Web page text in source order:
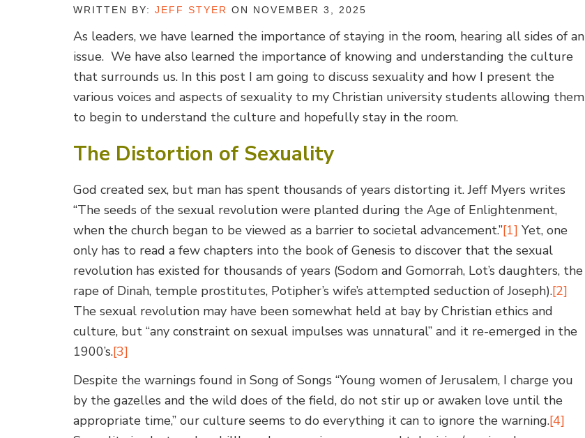
WRITTEN BY:JEFF STYER ON NOVEMBER 3, 2025
As leaders, we have learned the importance of staying in the room, hearing all sides of an
issue. We have also learned the importance of knowing and understanding the culture
that surrounds us. In this post I am going to discuss sexuality and how I present the
various voices and aspects of sexuality to my Christian university students allowing them
to begin to understand the culture and hopefully stay in the room.
The Distortion of Sexuality
God created sex, but man has spent thousands of years distorting it. Jeff Myers writes
“The seeds of the sexual revolution were planted during the Age of Enlightenment,
when the church began to be viewed as a barrier to societal advancement.”[1] Yet, one
only has to read a few chapters into the book of Genesis to discover that the sexual
revolution has existed for thousands of years (Sodom and Gomorrah, Lot’s daughters, the
rape of Dinah, temple prostitutes, Potipher’s wife’s attempted seduction of Joseph).[2]
The sexual revolution may have been somewhat held at bay by Christian ethics and
culture, but “any constraint on sexual impulses was unnatural” and it re-emerged in the
1900’s.[3]
Despite the warnings found in Song of Songs “Young women of Jerusalem, I charge you
by the gazelles and the wild does of the field, do not stir up or awaken love until the
appropriate time,” our culture seems to do everything it can to ignore the warning.[4]